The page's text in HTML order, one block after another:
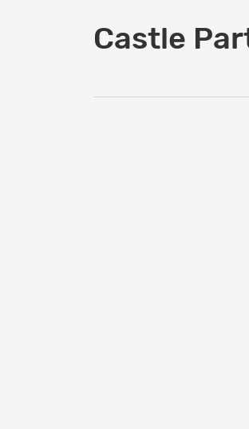
Castle